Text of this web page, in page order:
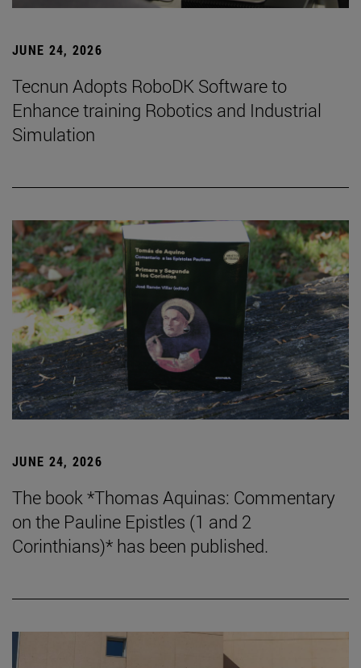
JUNE 24, 2026
Tecnun Adopts RoboDK Software to
Enhance training Robotics and Industrial
Simulation
JUNE 24, 2026
The book *Thomas Aquinas: Commentary
on the Pauline Epistles (1 and 2
Corinthians)* has been published.